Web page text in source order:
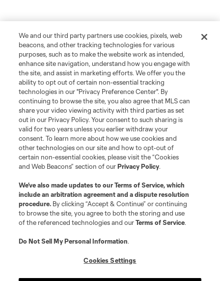
We and our third party partners use cookies, pixels, web
beacons, and other tracking technologies for various
purposes, such as to make the website work as intended,
enhance site navigation, understand how you engage with
the site, and assist in marketing efforts. We offer you the
ability to opt out of certain non-essential tracking
technologies in our "Privacy Preference Center". By
continuing to browse the site, you also agree that MLS can
share your video viewing activity with third parties as set
out in our Privacy Policy. Your consent to such sharing is
valid for two years unless you earlier withdraw your
consent. To learn more about how we use cookies and
other technologies on our site and how to opt-out of
certain non-essential cookies, please visit the “Cookies
and Web Beacons” section of ourPrivacy Policy.
We’ve also made updates to ourTerms of Service, which
include an arbitration agreement and a dispute resolution
procedure. By clicking “Accept & Continue” or continuing
to browse the site, you agree to both the storing and use
of the referenced technologies and ourTerms of Service.
Do Not Sell My Personal Information.
Cookies Settings